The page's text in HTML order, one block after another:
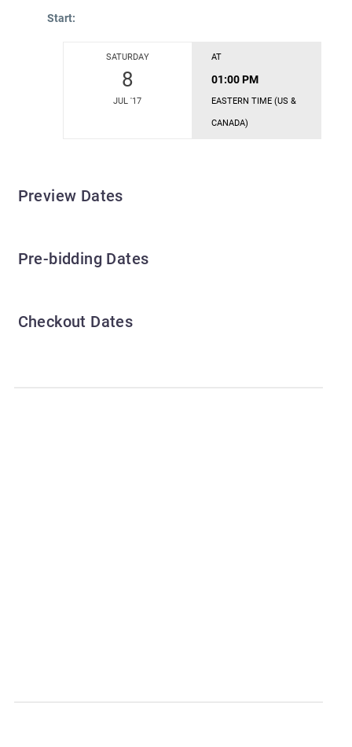
Start:
SATURDAY
8
JUL '17
AT
01:00 PM
EASTERN TIME (US &
CANADA)
Preview Dates
Pre-bidding Dates
Checkout Dates